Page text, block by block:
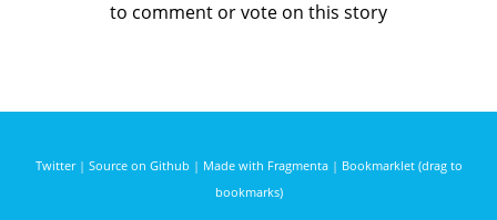
to comment or vote on this story
Twitter| Source on Github | Made with Fragmenta| Bookmarklet (drag to
bookmarks)